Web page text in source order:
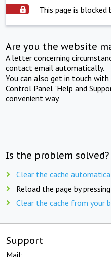
This page is blocked
Are you the website
A letter concerning
contact email automatically.
You can also get in touch
Control Panel "Help and
convenient way.
Is the problem
Clear the cache
Reload the page by pressing
Clear the cache from your
Support
Mail: